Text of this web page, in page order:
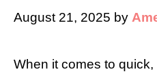
August 21, 2025 by
When it comes to quick,